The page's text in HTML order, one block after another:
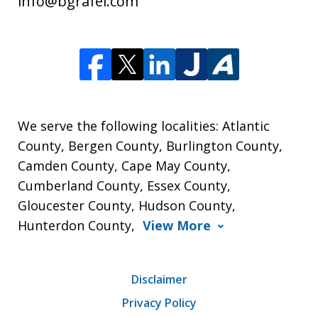
We serve the following localities: Atlantic
County, Bergen County, Burlington County,
Camden County, Cape May County,
Cumberland County, Essex County,
Gloucester County, Hudson County,
Hunterdon County, View More
Disclaimer
Privacy Policy